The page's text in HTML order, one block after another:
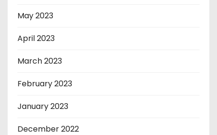
May 2023
April 2023
March 2023
February 2023
January 2023
December 2022